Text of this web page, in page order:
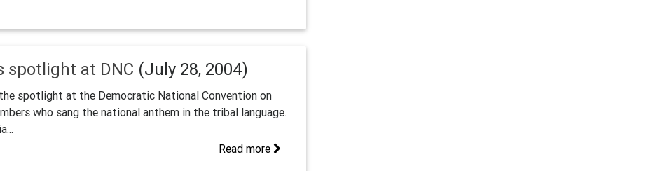
spotlight at DNC (July 28, 2004)
spotlight at the Democratic National Convention on
who sang the national anthem in the tribal language.
Read more